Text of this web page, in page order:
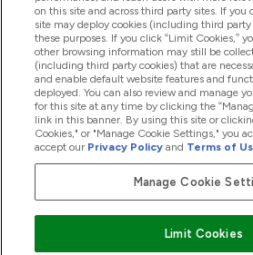
Company Information
Loyalty & Rewards
2026 The Hut.com Ltd
on this site and across third party sites. If you
site may deploy cookies (including third party
these purposes. If you click “Limit Cookies,”
other browsing information may still be
(including third party cookies) that are
and enable default website features and
deployed. You can also review and manage
for this site at any time by clicking the
link in this banner. By using this site or
Cookies," or "Manage Cookie Settings," you
accept our Privacy Policy and Terms of
Manage Cookie
Limit Cookies